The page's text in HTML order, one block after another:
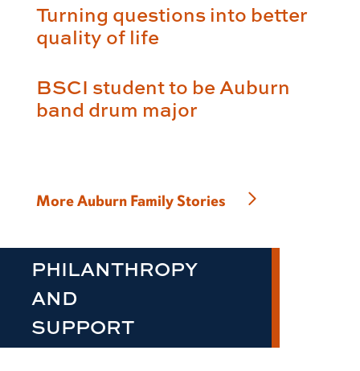
Turning questions into better
quality of life
BSCI student to be Auburn
band drum major
More Auburn Family Stories
PHILANTHROPY
AND
SUPPORT